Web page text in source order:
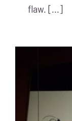
flaw. [...]